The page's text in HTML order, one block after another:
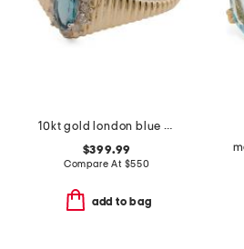
10kt gold london blue topaz and diamond ridge band ring
$399.99
Compare At $550
add to bag